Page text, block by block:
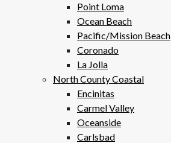
Point Loma
Ocean Beach
Pacific/Mission Beach
Coronado
La Jolla
North County Coastal
Encinitas
Carmel Valley
Oceanside
Carlsbad